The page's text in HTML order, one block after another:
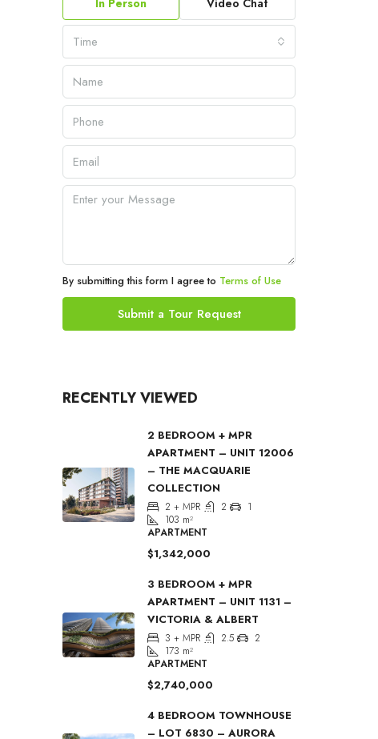
In Person Video Chat
Time
By submitting this form I agree to Terms of Use
Submit a Tour Request
RECENTLY VIEWED
2 BEDROOM + MPR
APARTMENT – UNIT 12006
– THE MACQUARIE
COLLECTION
2 + MPR 2
1
103 m²
APARTMENT
$1,342,000
3 BEDROOM + MPR
APARTMENT – UNIT 1131 –
VICTORIA & ALBERT
3 + MPR 2.5
2
173 m²
APARTMENT
$2,740,000
4 BEDROOM TOWNHOUSE
– LOT 6830 – AURORA